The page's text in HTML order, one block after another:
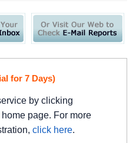
for 7 Days)
by clicking
page. For more
click here.